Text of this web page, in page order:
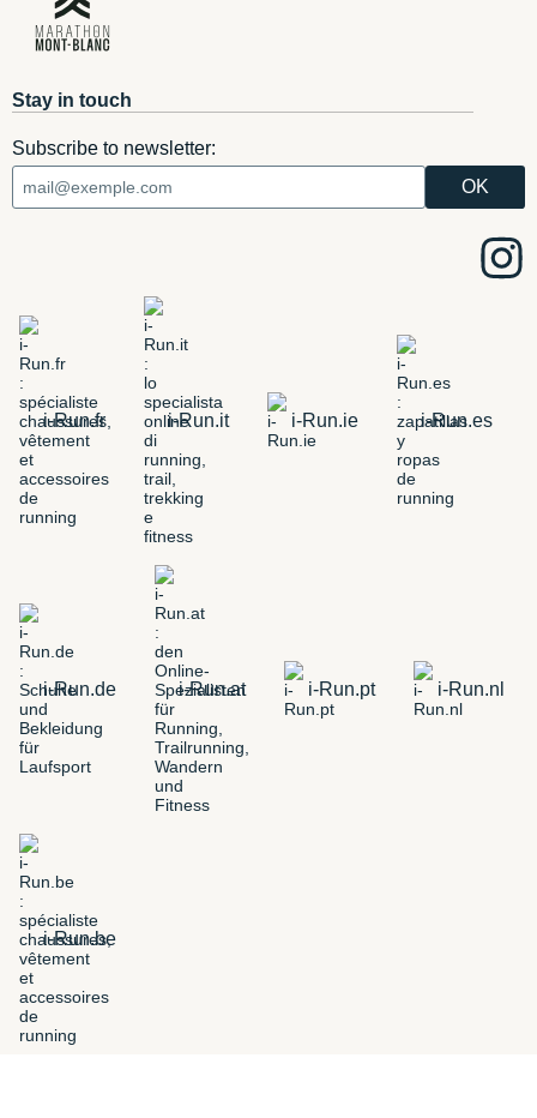
Stay in touch
Subscribe to newsletter:
i-Run.fr i-Run.it i-Run.ie i-Run.es
i-Run.de i-Run.at i-Run.pt i-Run.nl
i-Run.be